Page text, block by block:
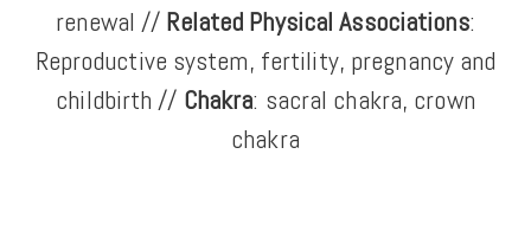
renewal // Related Physical Associations:
Reproductive system, fertility, pregnancy and
childbirth // Chakra: sacral chakra, crown
chakra